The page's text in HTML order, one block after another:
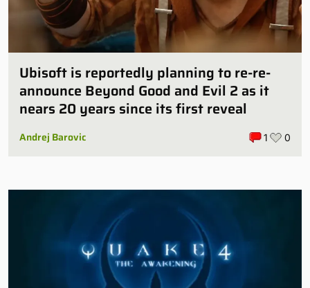
Ubisoft is reportedly planning to re-re-
announce Beyond Good and Evil 2 as it
nears 20 years since its first reveal
Andrej Barovic 1 0